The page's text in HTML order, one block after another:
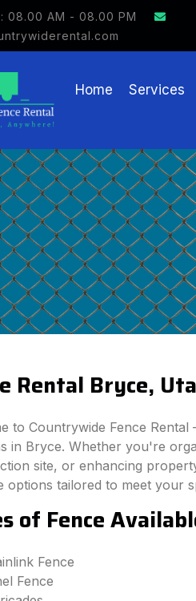
08.00 AM - 08.00 PM
$15 OFF ON FENCE RENTAL
Home Services
Rental Bryce,
to Countrywide Fence
in Bryce. Whether you're
site, or enhancing
options tailored to meet your
of Fence
Fence
Fence